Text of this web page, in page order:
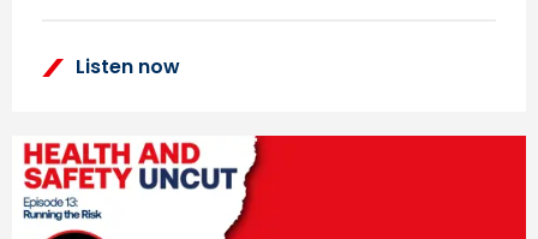
Listen now